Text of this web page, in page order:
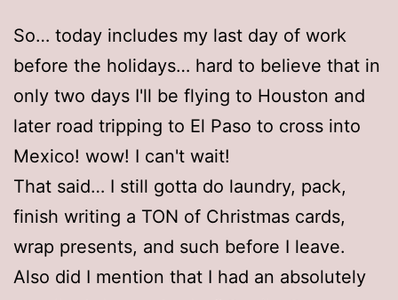
So… today includes my last day of work
before the holidays… hard to believe that in
only two days I'll be flying to Houston and
later road tripping to El Paso to cross into
Mexico! wow! I can't wait!
That said… I still gotta do laundry, pack,
finish writing a TON of Christmas cards,
wrap presents, and such before I leave.
Also did I mention that I had an absolutely